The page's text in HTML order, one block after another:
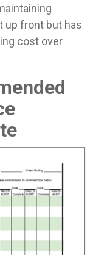
up front but has
cost over